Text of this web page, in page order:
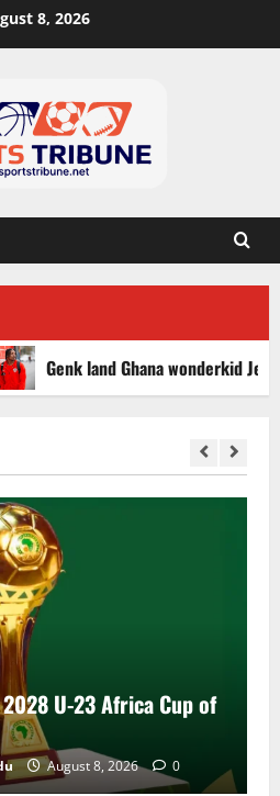
8, 2026
Genk land Ghana wonderkid Jerry
U-23 Africa Cup of
August 8, 2026 0